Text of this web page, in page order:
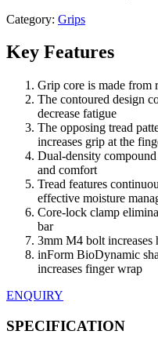
Category: Grips
Key Features
Grip core is made from
The contoured design
decrease fatigue
The opposing tread
increases grip at the
Dual-density
and comfort
Tread features
effective moisture
Core-lock clamp
bar
3mm M4 bolt increases
inForm BioDynamic
increases finger wrap
ENQUIRY
SPECIFICATION